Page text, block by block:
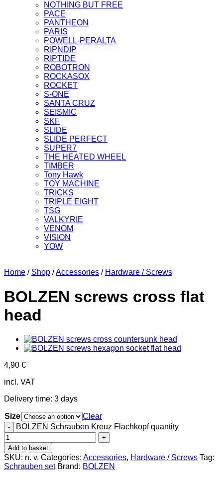
NOTHING BUT FREE
PACE
PANTHEON
PARIS
POWELL-PERALTA
RIPNDIP
RIPTIDE
ROBOTRON
ROCKASOX
ROCKET
S-ONE
SANTA CRUZ
SEISMIC
SKF
SLIDE
SLIDE PERFECT
SUPER7
THE HEATED WHEEL
TIMBER
Tony Hawk
TOY MACHINE
TRICKS
TRIPLE EIGHT
TSG
VALKYRIE
VENOM
VISION
YOW
Home / Shop /Accessories / Hardware / Screws
BOLZEN screws cross flat
head
4,90 €
incl. VAT
Delivery time: 3 days
Size
Clear
BOLZEN Schrauben Kreuz Flachkopf quantity
Add to basket
SKU: n. v. Categories: Accessories, Hardware / Screws Tag:
Schrauben set Brand: BOLZEN